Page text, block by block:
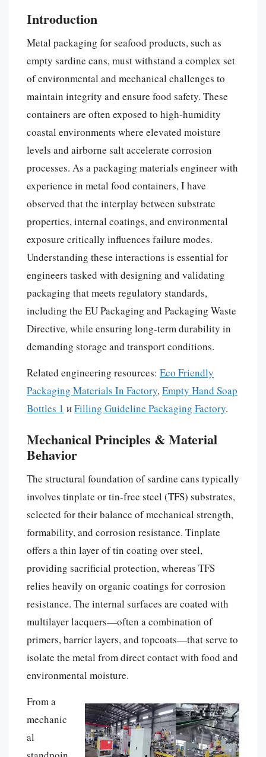
Introduction
Metal packaging for seafood products, such as
empty sardine cans, must withstand a complex set
of environmental and mechanical challenges to
maintain integrity and ensure food safety. These
containers are often exposed to high-humidity
coastal environments where elevated moisture
levels and airborne salt accelerate corrosion
processes. As a packaging materials engineer with
experience in metal food containers, I have
observed that the interplay between substrate
properties, internal coatings, and environmental
exposure critically influences failure modes.
Understanding these interactions is essential for
engineers tasked with designing and validating
packaging that meets regulatory standards,
including the EU Packaging and Packaging Waste
Directive, while ensuring long-term durability in
demanding storage and transport conditions.
Related engineering resources: Eco Friendly
Packaging Materials In Factory, Empty Hand Soap
Bottles 1 иFilling Guideline Packaging Factory.
Mechanical Principles & Material
Behavior
The structural foundation of sardine cans typically
involves tinplate or tin-free steel (TFS) substrates,
selected for their balance of mechanical strength,
formability, and corrosion resistance. Tinplate
offers a thin layer of tin coating over steel,
providing sacrificial protection, whereas TFS
relies heavily on organic coatings for corrosion
resistance. The internal surfaces are coated with
multilayer lacquers—often a combination of
primers, barrier layers, and topcoats—that serve to
isolate the metal from direct contact with food and
environmental moisture.
From a
mechanic
al